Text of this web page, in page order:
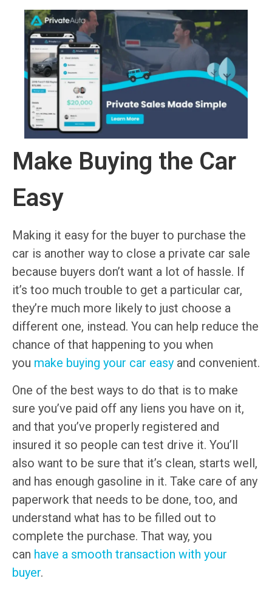
Make Buying the Car
Easy
Making it easy for the buyer to purchase the
car is another way to close a private car sale
because buyers don’t want a lot of hassle. If
it’s too much trouble to get a particular car,
they’re much more likely to just choose a
different one, instead. You can help reduce the
chance of that happening to you when
you make buying your car easy and convenient.
One of the best ways to do that is to make
sure you’ve paid off any liens you have on it,
and that you’ve properly registered and
insured it so people can test drive it. You’ll
also want to be sure that it’s clean, starts well,
and has enough gasoline in it. Take care of any
paperwork that needs to be done, too, and
understand what has to be filled out to
complete the purchase. That way, you
can have a smooth transaction with your
buyer.